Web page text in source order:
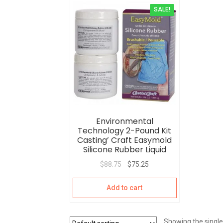
Environmental
Technology 2-Pound Kit
Casting’ Craft Easymold
Silicone Rubber Liquid
SALE!
$88.75 $75.25
Add to cart